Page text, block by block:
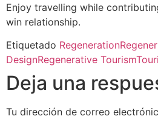
Enjoy travelling while
win relationship.
Etiquetado Regeneration
DesignRegenerative Tourism
Deja una
Tu dirección de correo